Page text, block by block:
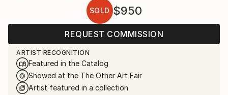
SOLD $950
REQUEST COMMISSION
ARTIST RECOGNITION
Featured in the Catalog
Showed at the The Other Art Fair
Artist featured in a collection